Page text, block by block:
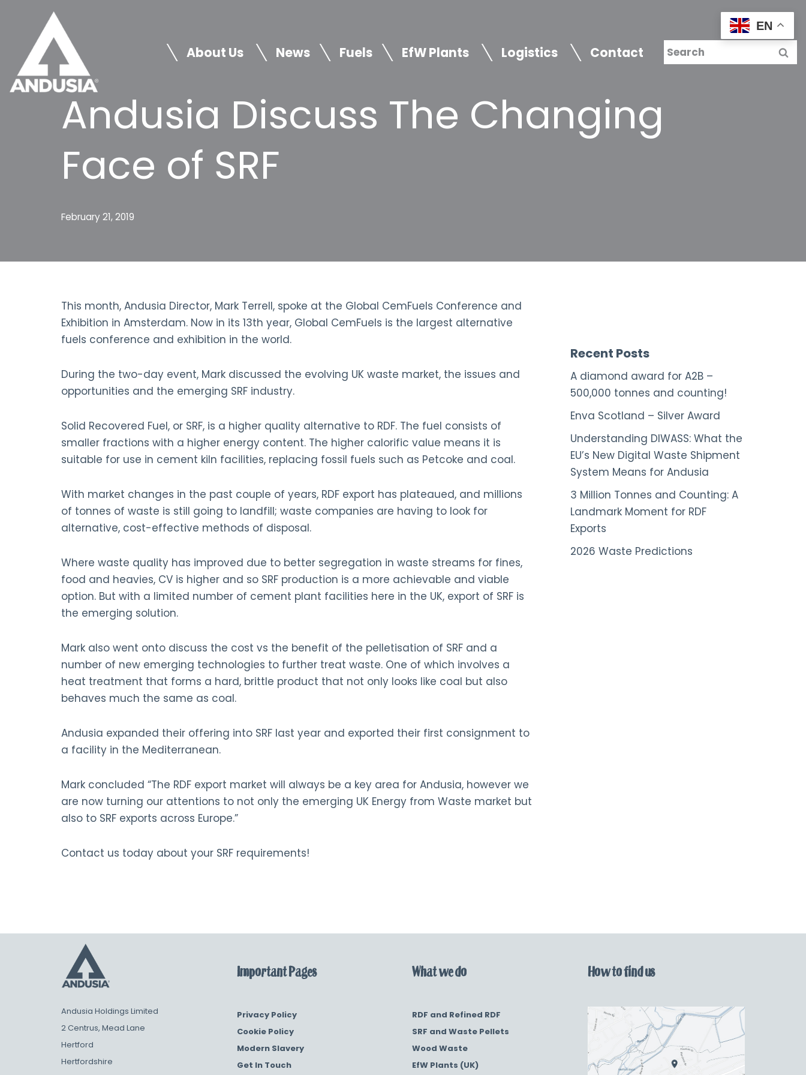
content
About Us News Fuels EfW Plants Logistics Contact
Andusia Discuss The Changing
Face of SRF
February 21, 2019
This month, Andusia Director, Mark Terrell, spoke at the Global CemFuels Conference and
Exhibition in Amsterdam. Now in its 13th year, Global CemFuels is the largest alternative
fuels conference and exhibition in the world.
During the two-day event, Mark discussed the evolving UK waste market, the issues and
opportunities and the emerging SRF industry.
Solid Recovered Fuel, or SRF, is a higher quality alternative to RDF. The fuel consists of
smaller fractions with a higher energy content. The higher calorific value means it is
suitable for use in cement kiln facilities, replacing fossil fuels such as Petcoke and coal.
With market changes in the past couple of years, RDF export has plateaued, and millions
of tonnes of waste is still going to landfill; waste companies are having to look for
alternative, cost-effective methods of disposal.
Where waste quality has improved due to better segregation in waste streams for fines,
food and heavies, CV is higher and so SRF production is a more achievable and viable
option. But with a limited number of cement plant facilities here in the UK, export of SRF is
the emerging solution.
Mark also went onto discuss the cost vs the benefit of the pelletisation of SRF and a
number of new emerging technologies to further treat waste. One of which involves a
heat treatment that forms a hard, brittle product that not only looks like coal but also
behaves much the same as coal.
Andusia expanded their offering into SRF last year and exported their first consignment to
a facility in the Mediterranean.
Mark concluded “The RDF export market will always be a key area for Andusia, however we
are now turning our attentions to not only the emerging UK Energy from Waste market but
also to SRF exports across Europe.”
Contact us today about your SRF requirements!
Recent Posts
A diamond award for A2B –
500,000 tonnes and counting!
Enva Scotland – Silver Award
Understanding DIWASS: What the
EU’s New Digital Waste Shipment
System Means for Andusia
3 Million Tonnes and Counting: A
Landmark Moment for RDF
Exports
2026 Waste Predictions
Andusia Holdings Limited
2 Centrus, Mead Lane
Hertford
Hertfordshire
Important Pages
Privacy Policy
Cookie Policy
Modern Slavery
Get In Touch
What we do
RDF and Refined RDF
SRF and Waste Pellets
Wood Waste
EfW Plants (UK)
How to find us
EN